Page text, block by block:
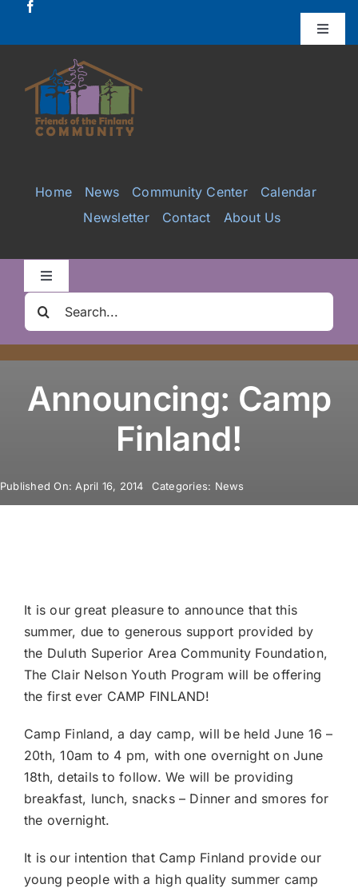
Toggle
Donate
Projects
Galleries
Home News Community Center
Calendar
Newsletter
Contact About Us
Toggle
Clair Nelson Scholarship
Search
for:
Announcing: Camp
Finland!
Published On: April 16, 2014 Categories: News
It is our great pleasure to announce that this
summer, due to generous support provided by
the Duluth Superior Area Community Foundation,
The Clair Nelson Youth Program will be offering
the first ever CAMP FINLAND!
Camp Finland, a day camp, will be held June 16 –
20th, 10am to 4 pm, with one overnight on June
18th, details to follow. We will be providing
breakfast, lunch, snacks – Dinner and smores for
the overnight.
It is our intention that Camp Finland provide our
young people with a high quality summer camp